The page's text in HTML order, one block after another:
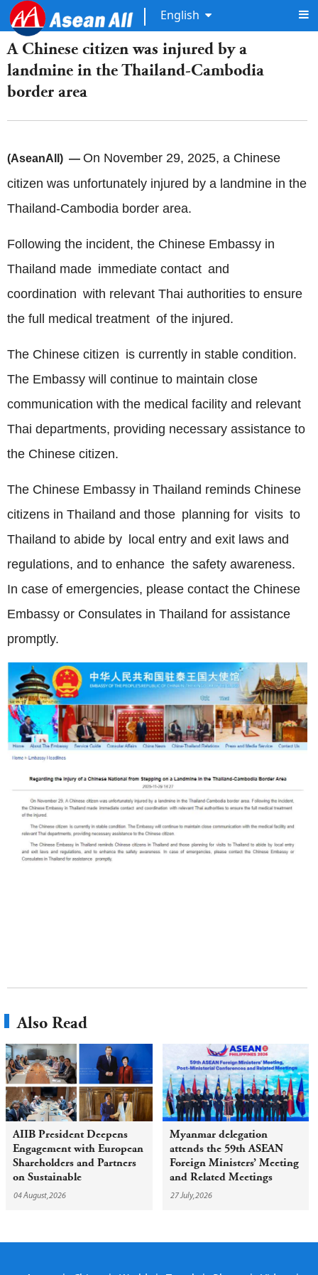
English
A Chinese citizen was injured by a
landmine in the Thailand-Cambodia
border area
(AseanAll) — On November 29, 2025, a Chinese
citizen was unfortunately injured by a landmine in the
Thailand-Cambodia border area.
Following the incident, the Chinese Embassy in
Thailand made immediate contact and
coordination with relevant Thai authorities to ensure
the full medical treatment of the injured.
The Chinese citizen is currently in stable condition.
The Embassy will continue to maintain close
communication with the medical facility and relevant
Thai departments, providing necessary assistance to
the Chinese citizen.
The Chinese Embassy in Thailand reminds Chinese
citizens in Thailand and those planning for visits to
Thailand to abide by local entry and exit laws and
regulations, and to enhance the safety awareness.
In case of emergencies, please contact the Chinese
Embassy or Consulates in Thailand for assistance
promptly.
Also Read
AIIB President Deepens
Engagement with European
Shareholders and Partners
on Sustainable
Infrastructure
04 August,2026
Myanmar delegation
attends the 59th ASEAN
Foreign Ministers’ Meeting
and Related Meetings
27 July,2026